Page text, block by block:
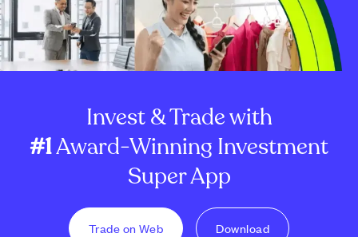
Invest & Trade with
#1Award-Winning Investment
Super App
Trade on Web Download